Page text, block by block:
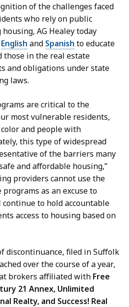
of the challenges faced
who rely on public
AG Healey today
English and Spanish to educate
those in the real estate
and obligations under state
laws.
are critical to the
most vulnerable residents,
and people with
this type of widespread
of the barriers many
and affordable housing,”
providers cannot use the
as an excuse to
to hold accountable
access to housing based on
discontinuance, filed in Suffolk
over the course of a year,
brokers affiliated with Free
21 Annex, Unlimited
Realty, and Success! Real